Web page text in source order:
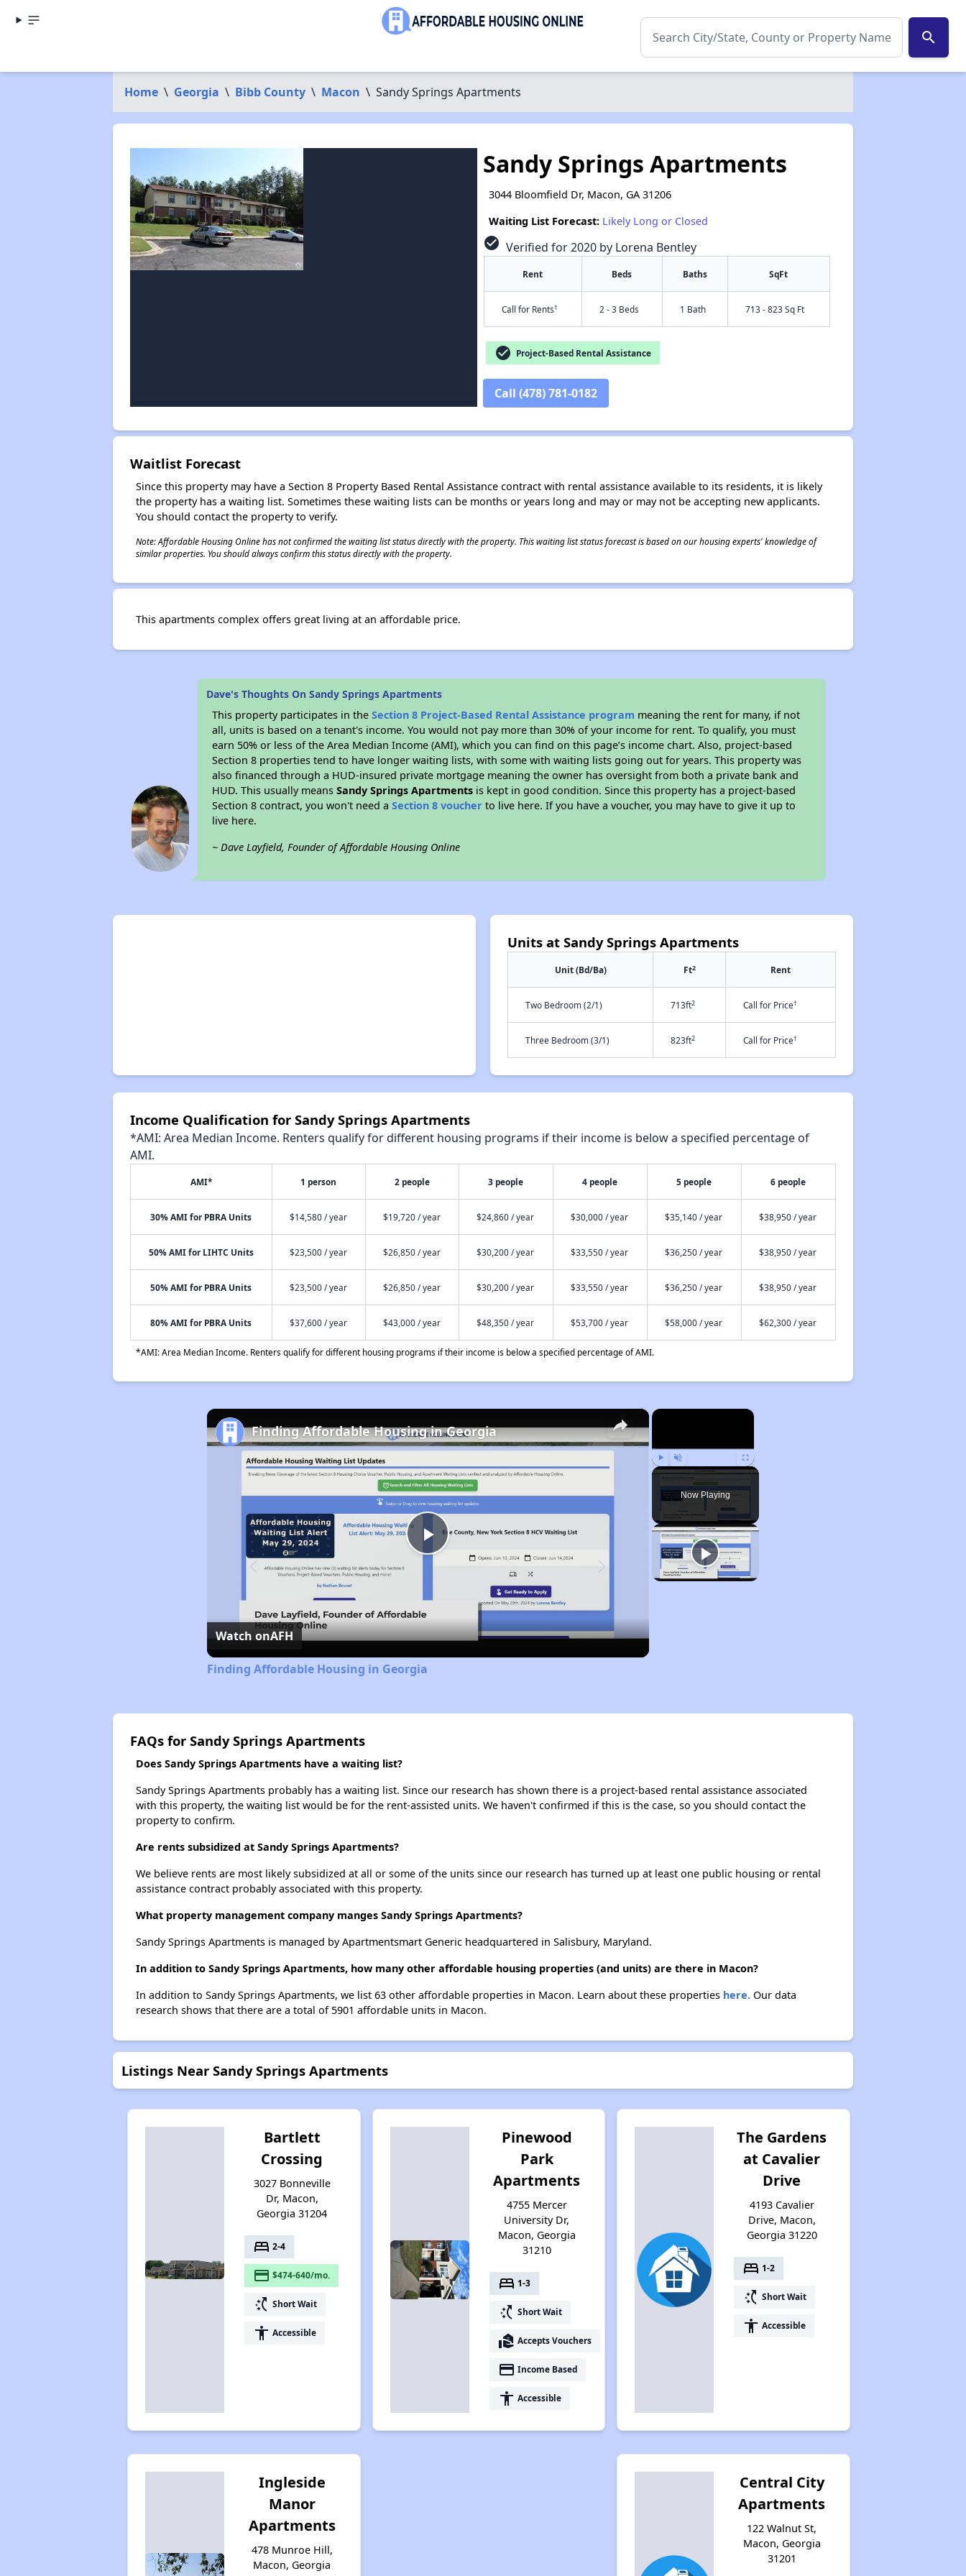
search
Home \ Georgia \ Bibb County \ Macon \ Sandy Springs Apartments
✕
Sandy Springs Apartments
3044 Bloomfield Dr, Macon, GA 31206
Waiting List Forecast: Likely Long or Closed
check_circle Verified for 2020 by Lorena Bentley
Rent Beds Baths SqFt
Call for Rents† 2 - 3 Beds 1 Bath 713 - 823 Sq Ft
check_circle Project-Based Rental Assistance
Call (478) 781-0182
Waitlist Forecast
Since this property may have a Section 8 Property Based Rental Assistance contract with rental assistance available to its residents, it is likely
the property has a waiting list. Sometimes these waiting lists can be months or years long and may or may not be accepting new applicants.
You should contact the property to verify.
Note: Affordable Housing Online has not confirmed the waiting list status directly with the property. This waiting list status forecast is based on our housing experts' knowledge of
similar properties. You should always confirm this status directly with the property.
This apartments complex offers great living at an affordable price.
Dave's Thoughts On Sandy Springs Apartments
This property participates in theSection 8 Project-Based Rental Assistance program meaning the rent for many, if not
all, units is based on a tenant's income. You would not pay more than 30% of your income for rent. To qualify, you must
earn 50% or less of the Area Median Income (AMI), which you can find on this page’s income chart. Also, project-based
Section 8 properties tend to have longer waiting lists, with some with waiting lists going out for years. This property was
also financed through a HUD-insured private mortgage meaning the owner has oversight from both a private bank and
HUD. This usually meansSandy Springs Apartments is kept in good condition. Since this property has a project-based
Section 8 contract, you won't need aSection 8 voucher to live here. If you have a voucher, you may have to give it up to
live here.
~ Dave Layfield, Founder of Affordable Housing Online
Units at Sandy Springs Apartments
Unit (Bd/Ba) Ft2 Rent
Two Bedroom (2/1) 713ft2 Call for Price†
Three Bedroom (3/1) 823ft2 Call for Price†
Income Qualification for Sandy Springs Apartments
*AMI: Area Median Income. Renters qualify for different housing programs if their income is below a specified percentage of
AMI.
AMI* 1 person 2 people 3 people 4 people 5 people 6 people
30% AMI for PBRA Units $14,580 / year $19,720 / year $24,860 / year $30,000 / year $35,140 / year $38,950 / year
50% AMI for LIHTC Units $23,500 / year $26,850 / year $30,200 / year $33,550 / year $36,250 / year $38,950 / year
50% AMI for PBRA Units $23,500 / year $26,850 / year $30,200 / year $33,550 / year $36,250 / year $38,950 / year
80% AMI for PBRA Units $37,600 / year $43,000 / year $48,350 / year $53,700 / year $58,000 / year $62,300 / year
*AMI: Area Median Income. Renters qualify for different housing programs if their income is below a specified percentage of AMI.
×
Play Unmute Fullscreen
Now Playing
×
Play
Video
Finding Affordable Housing in Georgia
Watch onAFH
Finding Affordable Housing in Georgia
FAQs for Sandy Springs Apartments
Does Sandy Springs Apartments have a waiting list?
Sandy Springs Apartments probably has a waiting list. Since our research has shown there is a project-based rental assistance associated
with this property, the waiting list would be for the rent-assisted units. We haven't confirmed if this is the case, so you should contact the
property to confirm.
Are rents subsidized at Sandy Springs Apartments?
We believe rents are most likely subsidized at all or some of the units since our research has turned up at least one public housing or rental
assistance contract probably associated with this property.
What property management company manges Sandy Springs Apartments?
Sandy Springs Apartments is managed by Apartmentsmart Generic headquartered in Salisbury, Maryland.
In addition to Sandy Springs Apartments, how many other affordable housing properties (and units) are there in Macon?
In addition to Sandy Springs Apartments, we list 63 other affordable properties in Macon. Learn about these properties here.Our data
research shows that there are a total of 5901 affordable units in Macon.
Listings Near Sandy Springs Apartments
Bartlett
Crossing
3027 Bonneville
Dr, Macon,
Georgia 31204
bed 2-4
payment $474-640/mo.
switch_access_shortcut Short Wait
accessibility Accessible
Pinewood
Park
Apartments
4755 Mercer
University Dr,
Macon, Georgia
31210
bed 1-3
switch_access_shortcut Short Wait
real_estate_agent Accepts Vouchers
payment Income Based
accessibility Accessible
The Gardens
at Cavalier
Drive
4193 Cavalier
Drive, Macon,
Georgia 31220
bed 1-2
switch_access_shortcut Short Wait
accessibility Accessible
Ingleside
Manor
Apartments
478 Munroe Hill,
Macon, Georgia
Central City
Apartments
122 Walnut St,
Macon, Georgia
31201